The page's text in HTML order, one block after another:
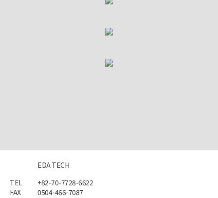
EDA TECH
TEL
+82-70-7728-6622
FAX
0504-466-7087